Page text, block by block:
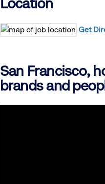
Get
San Francisco,
brands and